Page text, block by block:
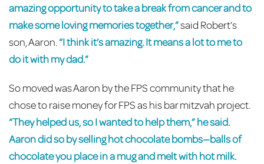
amazing opportunity to take a break from cancer and to
make some loving memories together,”said Robert’s
son, Aaron.“I think it’s amazing. It means a lot to me to
do it with my dad.”
So moved was Aaron by the FPS community that he
chose to raise money for FPS as his bar mitzvah project.
“They helped us, so I wanted to help them,” he said.
Aaron did so by selling hot chocolate bombs—balls of
chocolate you place in a mug and melt with hot milk.